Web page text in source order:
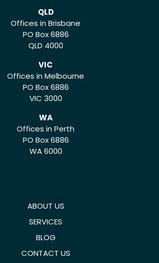
QLD
Offices in Brisbane
PO Box 6886
QLD 4000
VIC
Offices in Melbourne
PO Box 6886
VIC 3000
WA
Offices in Perth
PO Box 6886
WA 6000
ABOUT US
SERVICES
BLOG
CONTACT US